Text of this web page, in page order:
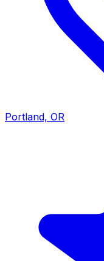
Portland, OR